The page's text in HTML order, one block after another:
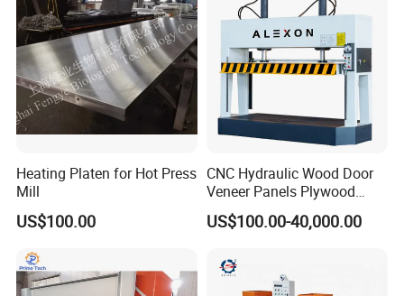
Heating Platen for Hot Press
Mill
US$100.00
CNC Hydraulic Wood Door
Veneer Panels Plywood
Door Making Machine
Heavy Duty Cold Press
US$100.00-40,000.00